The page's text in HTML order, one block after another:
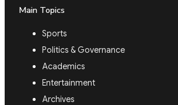
Main Topics
Sports
Politics & Governance
Academics
Entertainment
Archives